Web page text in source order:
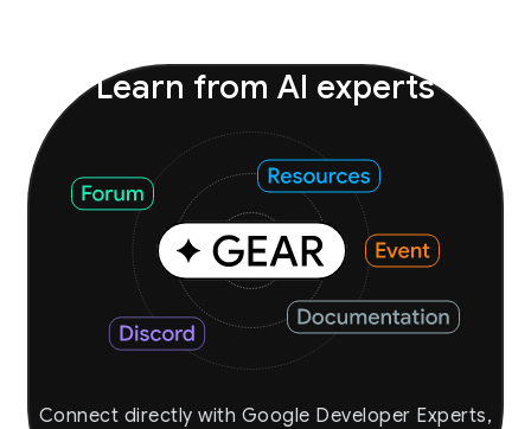
Learn from AI experts
Connect directly with Google Developer Experts,